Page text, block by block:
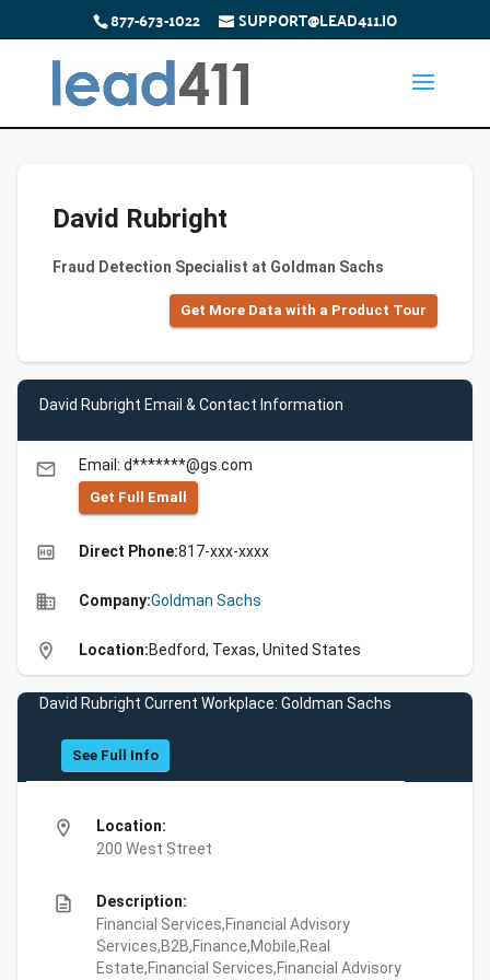
877-673-1022 SUPPORT@LEAD411.IO
David Rubright
Fraud Detection Specialist at Goldman Sachs
Get More Data with a Product Tour
David Rubright Email & Contact Information
email Email: d*******@gs.com
Get Full Emall
high_quality Direct Phone:817-xxx-xxxx
business Company:Goldman Sachs
location_on Location:Bedford, Texas, United States
David Rubright Current Workplace: Goldman Sachs
See Full Info
location_on
Location:
200 West Street
description
Description:
Financial Services,Financial Advisory
Services,B2B,Finance,Mobile,Real
Estate,Financial Services,Financial Advisory